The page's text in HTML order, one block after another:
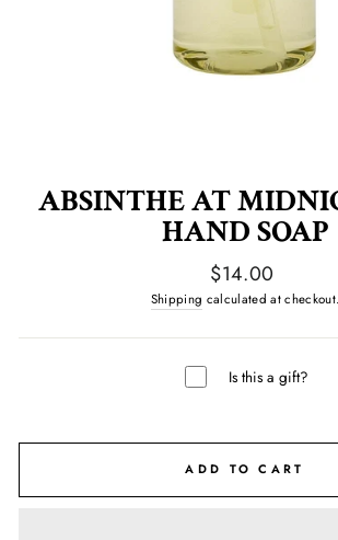
ABSINTHE AT
HAND SOAP
Regular
price
$14.00
Shipping calculated at checkout.
Is this a gift?
ADD TO CART